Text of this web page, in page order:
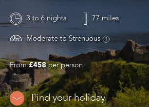
3 to 6 nights 77 miles
Moderate to Strenuous
From£458per person
Find your holiday